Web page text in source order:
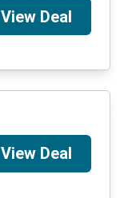
View Deal
View Deal